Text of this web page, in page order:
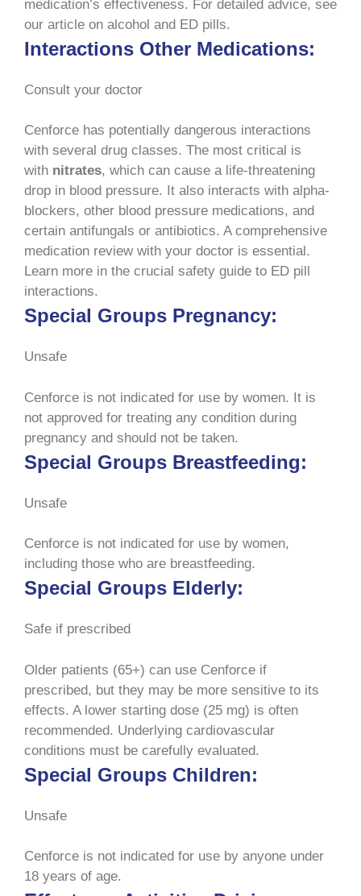
medication’s effectiveness. For detailed advice, see
our article on alcohol and ED pills.
Interactions Other Medications:
Consult your doctor
Cenforce has potentially dangerous interactions
with several drug classes. The most critical is
with nitrates, which can cause a life-threatening
drop in blood pressure. It also interacts with alpha-
blockers, other blood pressure medications, and
certain antifungals or antibiotics. A comprehensive
medication review with your doctor is essential.
Learn more in the crucial safety guide to ED pill
interactions.
Special Groups Pregnancy:
Unsafe
Cenforce is not indicated for use by women. It is
not approved for treating any condition during
pregnancy and should not be taken.
Special Groups Breastfeeding:
Unsafe
Cenforce is not indicated for use by women,
including those who are breastfeeding.
Special Groups Elderly:
Safe if prescribed
Older patients (65+) can use Cenforce if
prescribed, but they may be more sensitive to its
effects. A lower starting dose (25 mg) is often
recommended. Underlying cardiovascular
conditions must be carefully evaluated.
Special Groups Children:
Unsafe
Cenforce is not indicated for use by anyone under
18 years of age.